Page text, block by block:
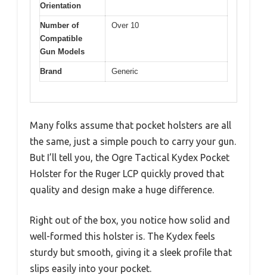
Orientation
Number of
Compatible
Gun Models
Over 10
Brand Generic
Many folks assume that pocket holsters are all
the same, just a simple pouch to carry your gun.
But I’ll tell you, the Ogre Tactical Kydex Pocket
Holster for the Ruger LCP quickly proved that
quality and design make a huge difference.
Right out of the box, you notice how solid and
well-formed this holster is. The Kydex feels
sturdy but smooth, giving it a sleek profile that
slips easily into your pocket.